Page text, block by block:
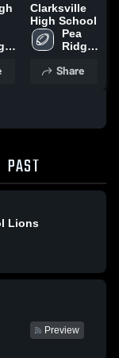
Clarksville
High School
Pea
Ridge
School
Share
PAST
Lions
Preview